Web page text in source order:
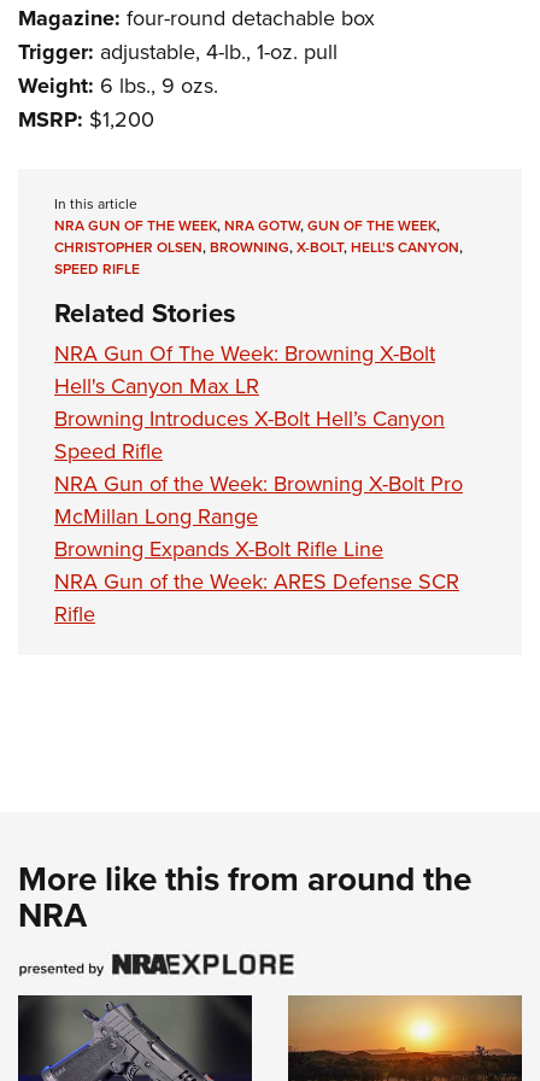
Firearm Training
NRA Marksmanship Qualification Program
NRA Training Course Catalog
Women On Target® Instructional Shooting Clinics
Become An NRA Instructor
Youth Education Summit
Adventure Camp
Youth Hunter Education Challenge
National Junior Shooting Camps
Home Air Gun Program
NRA Junior Membership
NRA Family
Eddie Eagle GunSafe® Program
NRA Gun Safety Rules
Collegiate Shooting Programs
National Youth Shooting Sports Cooperative Program
Request for Eagle Scout Certificate
Magazine: four-round detachable box
Trigger: adjustable, 4-lb., 1-oz. pull
Weight: 6 lbs., 9 ozs.
MSRP: $1,200
In this article
NRA GUN OF THE WEEK,NRA GOTW,GUN OF THE WEEK,
CHRISTOPHER OLSEN,BROWNING,X-BOLT,HELL'S CANYON,
SPEED RIFLE
Related Stories
NRA Gun Of The Week: Browning X-Bolt
Hell's Canyon Max LR
Browning Introduces X-Bolt Hell’s Canyon
Speed Rifle
NRA Gun of the Week: Browning X-Bolt Pro
McMillan Long Range
Browning Expands X-Bolt Rifle Line
NRA Gun of the Week: ARES Defense SCR
Rifle
More like this from around the
NRA